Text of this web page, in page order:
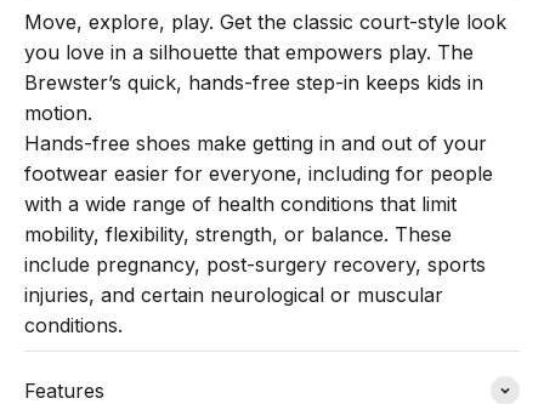
Move, explore, play. Get the classic court-style look
you love in a silhouette that empowers play. The
Brewster’s quick, hands-free step-in keeps kids in
motion.
Hands-free shoes make getting in and out of your
footwear easier for everyone, including for people
with a wide range of health conditions that limit
mobility, flexibility, strength, or balance. These
include pregnancy, post-surgery recovery, sports
injuries, and certain neurological or muscular
conditions.
Features